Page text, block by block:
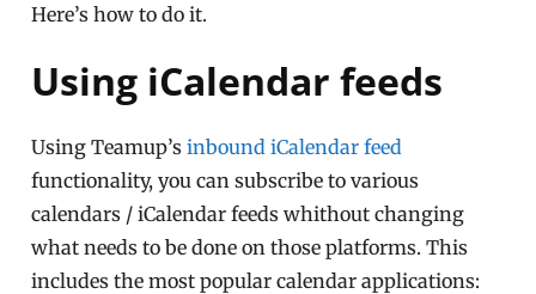
Here’s how to do it.
Using iCalendar feeds
Using Teamup’sinbound iCalendar feed
functionality, you can subscribe to various
calendars / iCalendar feeds whithout changing
what needs to be done on those platforms. This
includes the most popular calendar applications: